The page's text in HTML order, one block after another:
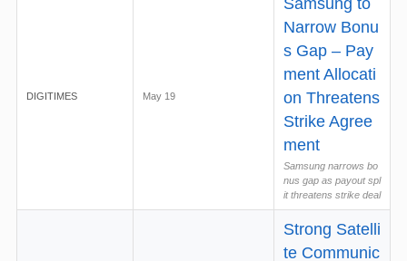
DIGITIMES May 19
Narrow Bonu
s Gap – Pay
ment Allocati
on Threatens
Strike Agree
ment
Samsung narrows bo
nus gap as payout spl
it threatens strike deal
Strong Satelli
te Communic